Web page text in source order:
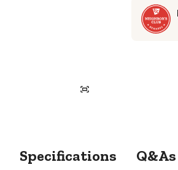
Specifications Q&As